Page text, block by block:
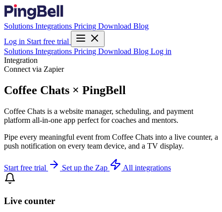
Solutions Integrations Pricing Download Blog
Log in Start free trial
Solutions Integrations Pricing Download Blog Log in
Integration
Connect via Zapier
Coffee Chats × PingBell
Coffee Chats is a website manager, scheduling, and payment
platform all-in-one app perfect for coaches and mentors.
Pipe every meaningful event from Coffee Chats into a live counter, a
push notification on every team device, and a TV display.
Start free trial Set up the Zap All integrations
Live counter